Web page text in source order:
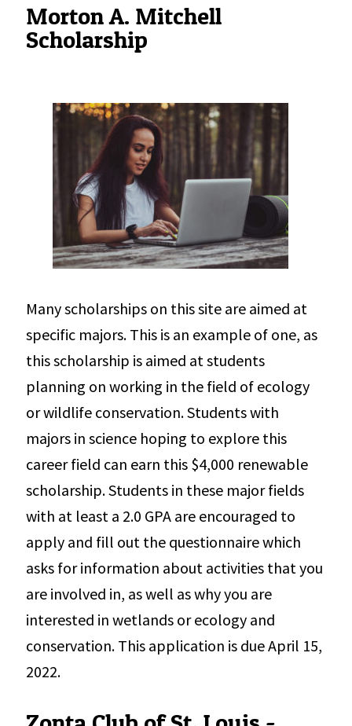
Morton A. Mitchell
Scholarship
Many scholarships on this site are aimed at
specific majors. This is an example of one, as
this scholarship is aimed at students
planning on working in the field of ecology
or wildlife conservation. Students with
majors in science hoping to explore this
career field can earn this $4,000 renewable
scholarship. Students in these major fields
with at least a 2.0 GPA are encouraged to
apply and fill out the questionnaire which
asks for information about activities that you
are involved in, as well as why you are
interested in wetlands or ecology and
conservation. This application is due April 15,
2022.